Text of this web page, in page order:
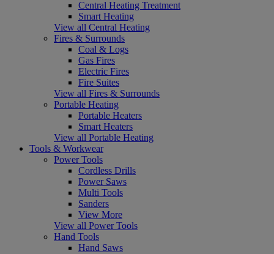
Central Heating Treatment
Smart Heating
View all Central Heating
Fires & Surrounds
Coal & Logs
Gas Fires
Electric Fires
Fire Suites
View all Fires & Surrounds
Portable Heating
Portable Heaters
Smart Heaters
View all Portable Heating
Tools & Workwear
Power Tools
Cordless Drills
Power Saws
Multi Tools
Sanders
View More
View all Power Tools
Hand Tools
Hand Saws